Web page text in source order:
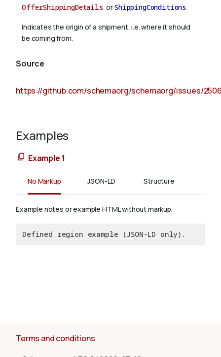
OfferShippingDetails orShippingConditions
Indicates the origin of a shipment, i.e. where it should
be coming from.
Source
https://github.com/schemaorg/schemaorg/issues/
Examples
Example 1
No Markup JSON-LD Structure
Example notes or example HTML without markup.
Defined region example (JSON-LD only).
Terms and conditions